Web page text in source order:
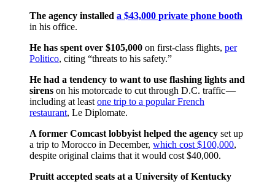
The agency installed a $43,000 private phone booth
in his office.
He has spent over $105,000 on first-class flights, per
Politico, citing “threats to his safety.”
He had a tendency to want to use flashing lights and
sirens on his motorcade to cut through D.C. traffic —
including at least one trip to a popular French
restaurant, Le Diplomate.
A former Comcast lobbyist helped the agency set up
a trip to Morocco in December, which cost $100,000,
despite original claims that it would cost $40,000.
Pruitt accepted seats at a University of Kentucky